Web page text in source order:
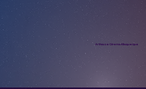
Arthouse Cinema Albuquerque